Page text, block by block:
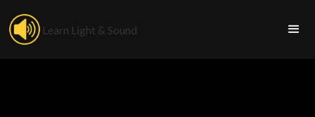
Learn Light & Sound